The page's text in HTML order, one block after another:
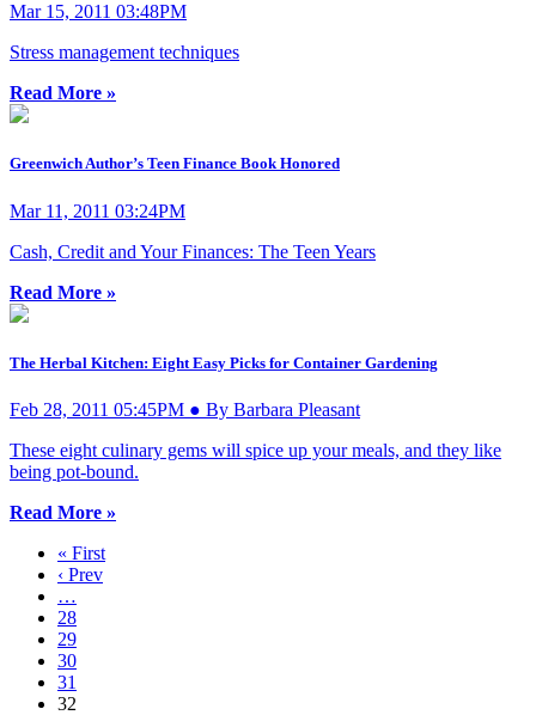
Mar 15, 2011 03:48PM
Stress management techniques
Read More »
Greenwich Author’s Teen Finance Book Honored
Mar 11, 2011 03:24PM
Cash, Credit and Your Finances: The Teen Years
Read More »
The Herbal Kitchen: Eight Easy Picks for Container Gardening
Feb 28, 2011 05:45PM ● By Barbara Pleasant
These eight culinary gems will spice up your meals, and they like
being pot-bound.
Read More »
« First
‹ Prev
…
28
29
30
31
32